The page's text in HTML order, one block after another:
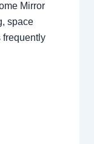
Mirror
space
frequently